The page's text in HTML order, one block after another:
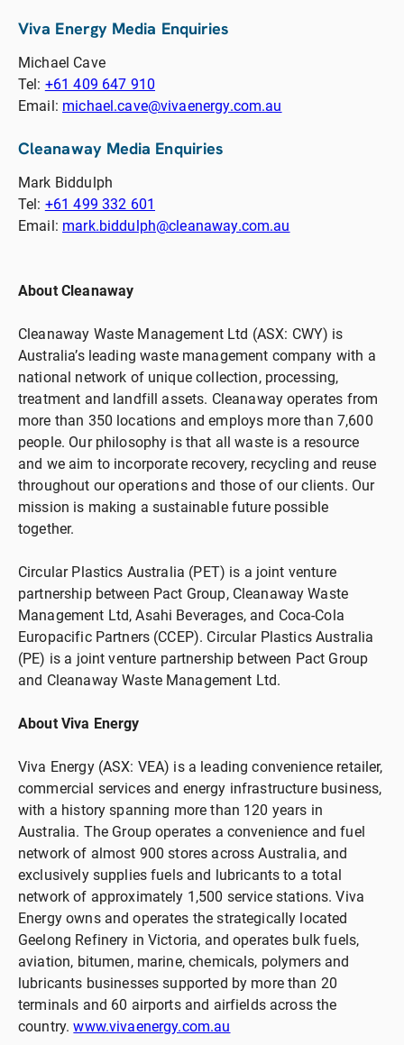
Viva Energy Media Enquiries
Michael Cave
Tel: +61 409 647 910
Email: michael.cave@vivaenergy.com.au
Cleanaway Media Enquiries
Mark Biddulph
Tel: +61 499 332 601
Email: mark.biddulph@cleanaway.com.au
About Cleanaway
Cleanaway Waste Management Ltd (ASX: CWY) is
Australia’s leading waste management company with a
national network of unique collection, processing,
treatment and landfill assets. Cleanaway operates from
more than 350 locations and employs more than 7,600
people. Our philosophy is that all waste is a resource
and we aim to incorporate recovery, recycling and reuse
throughout our operations and those of our clients. Our
mission is making a sustainable future possible
together.
Circular Plastics Australia (PET) is a joint venture
partnership between Pact Group, Cleanaway Waste
Management Ltd, Asahi Beverages, and Coca-Cola
Europacific Partners (CCEP). Circular Plastics Australia
(PE) is a joint venture partnership between Pact Group
and Cleanaway Waste Management Ltd.
About Viva Energy
Viva Energy (ASX: VEA) is a leading convenience retailer,
commercial services and energy infrastructure business,
with a history spanning more than 120 years in
Australia. The Group operates a convenience and fuel
network of almost 900 stores across Australia, and
exclusively supplies fuels and lubricants to a total
network of approximately 1,500 service stations. Viva
Energy owns and operates the strategically located
Geelong Refinery in Victoria, and operates bulk fuels,
aviation, bitumen, marine, chemicals, polymers and
lubricants businesses supported by more than 20
terminals and 60 airports and airfields across the
country.www.vivaenergy.com.au